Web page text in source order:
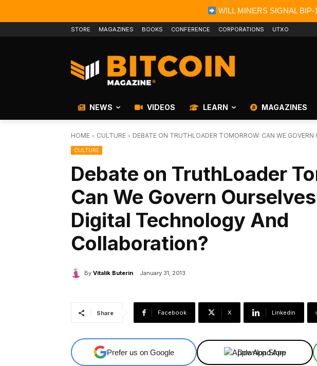
WILL MINERS SIGNAL
STORE MAGAZINES BOOKS CONFERENCE CORPORATIONS UTXO
NEWS VIDEOS LEARN MAGAZINES
HOME CULTURE DEBATE ON TRUTHLOADER TOMORROW: CAN WE
CULTURE
Debate on TruthLoader
Can We Govern
Digital Technology And
Collaboration?
By Vitalik Buterin January 31, 2013
Share Facebook X Linkedin
Prefer us on Google Download App